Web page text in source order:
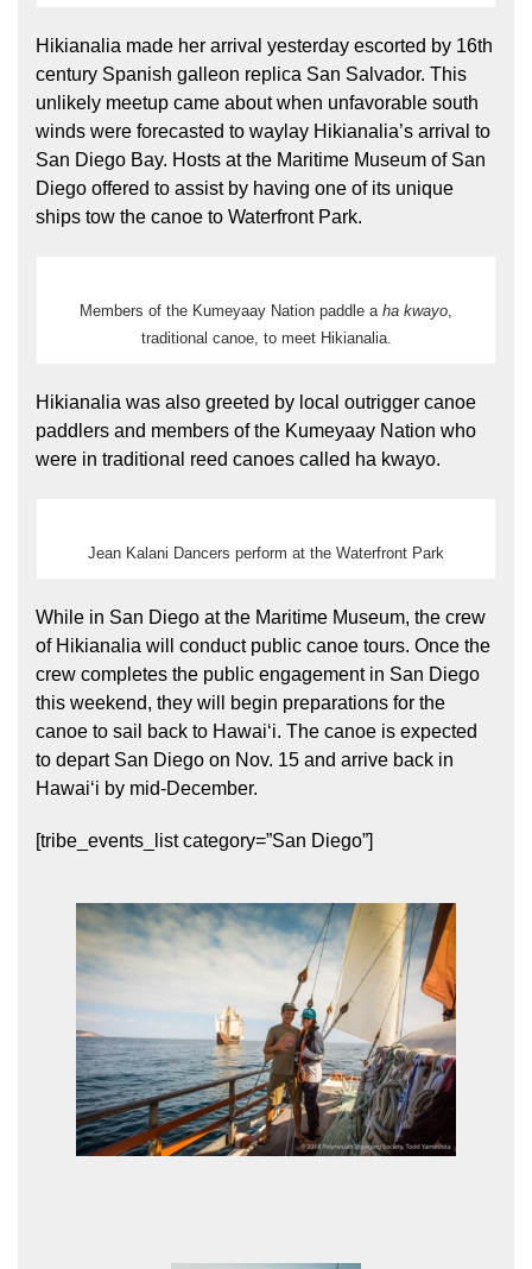
Hikianalia made her arrival yesterday escorted by 16th
century Spanish galleon replica San Salvador. This
unlikely meetup came about when unfavorable south
winds were forecasted to waylay Hikianalia’s arrival to
San Diego Bay. Hosts at the Maritime Museum of San
Diego offered to assist by having one of its unique
ships tow the canoe to Waterfront Park.
Members of the Kumeyaay Nation paddle a ha kwayo
traditional canoe, to meet Hikianalia.
Hikianalia was also greeted by local outrigger canoe
paddlers and members of the Kumeyaay Nation who
were in traditional reed canoes called ha kwayo.
Jean Kalani Dancers perform at the Waterfront Park
While in San Diego at the Maritime Museum, the crew
of Hikianalia will conduct public canoe tours. Once the
crew completes the public engagement in San Diego
this weekend, they will begin preparations for the
canoe to sail back to Hawaiʻi. The canoe is expected
to depart San Diego on Nov. 15 and arrive back in
Hawaiʻi by mid-December.
[tribe_events_list category=”San Diego”]